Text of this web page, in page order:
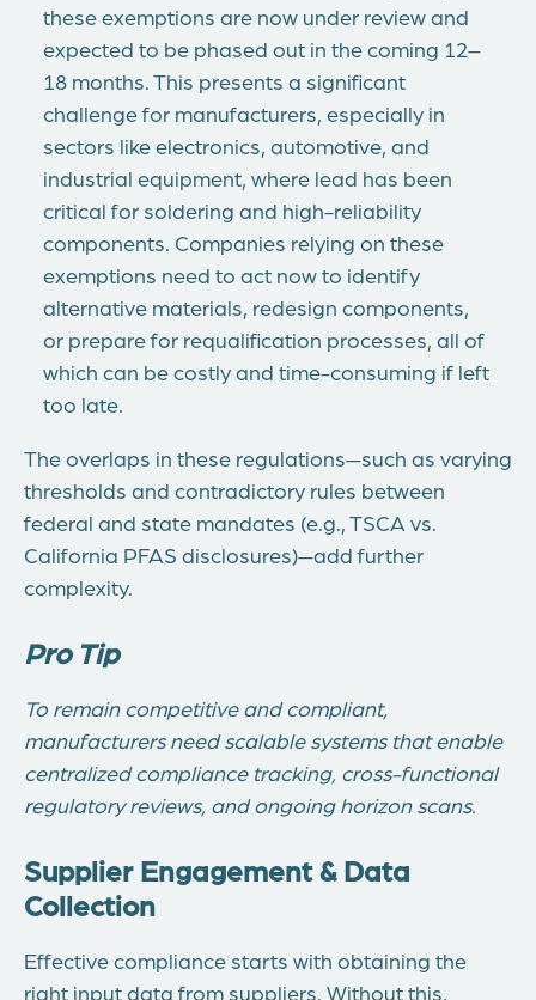
these exemptions are now under review and
expected to be phased out in the coming 12–
18 months. This presents a significant
challenge for manufacturers, especially in
sectors like electronics, automotive, and
industrial equipment, where lead has been
critical for soldering and high-reliability
components. Companies relying on these
exemptions need to act now to identify
alternative materials, redesign components,
or prepare for requalification processes, all of
which can be costly and time-consuming if left
too late.
The overlaps in these regulations—such as varying
thresholds and contradictory rules between
federal and state mandates (e.g., TSCA vs.
California PFAS disclosures)—add further
complexity.
Pro Tip
To remain competitive and compliant,
manufacturers need scalable systems that enable
centralized compliance tracking, cross-functional
regulatory reviews, and ongoing horizon scans.
Supplier Engagement & Data
Collection
Effective compliance starts with obtaining the
right input data from suppliers. Without this,